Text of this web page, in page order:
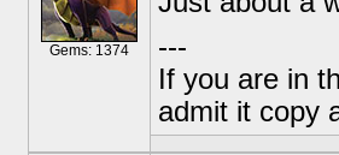
Gems: 1374
---
If you are in
admit it copy